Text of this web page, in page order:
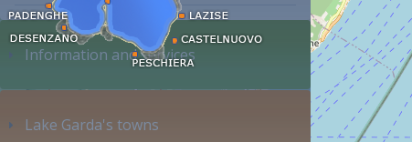
Information and services
Lake Garda's towns